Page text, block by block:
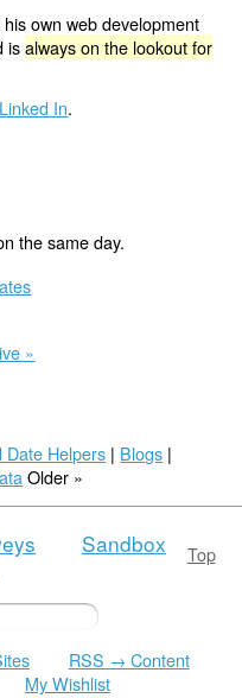
own web development
isalways on the lookout for
In.
the same day.
»
Date Helpers | Blogs |
Older »
Top
Sandbox
RSS → Content
My Wishlist